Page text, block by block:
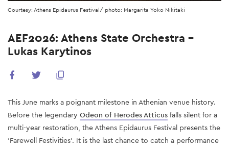
Courtesy: Athens Epidaurus Festival/ photo: Margarita Yoko Nikitaki
AEF2026: Athens State Orchestra –
Lukas Karytinos
This June marks a poignant milestone in Athenian venue history.
Before the legendary Odeon of Herodes Atticus falls silent for a
multi-year restoration, the Athens Epidaurus Festival presents the
'Farewell Festivities'. It is the last chance to catch a performance